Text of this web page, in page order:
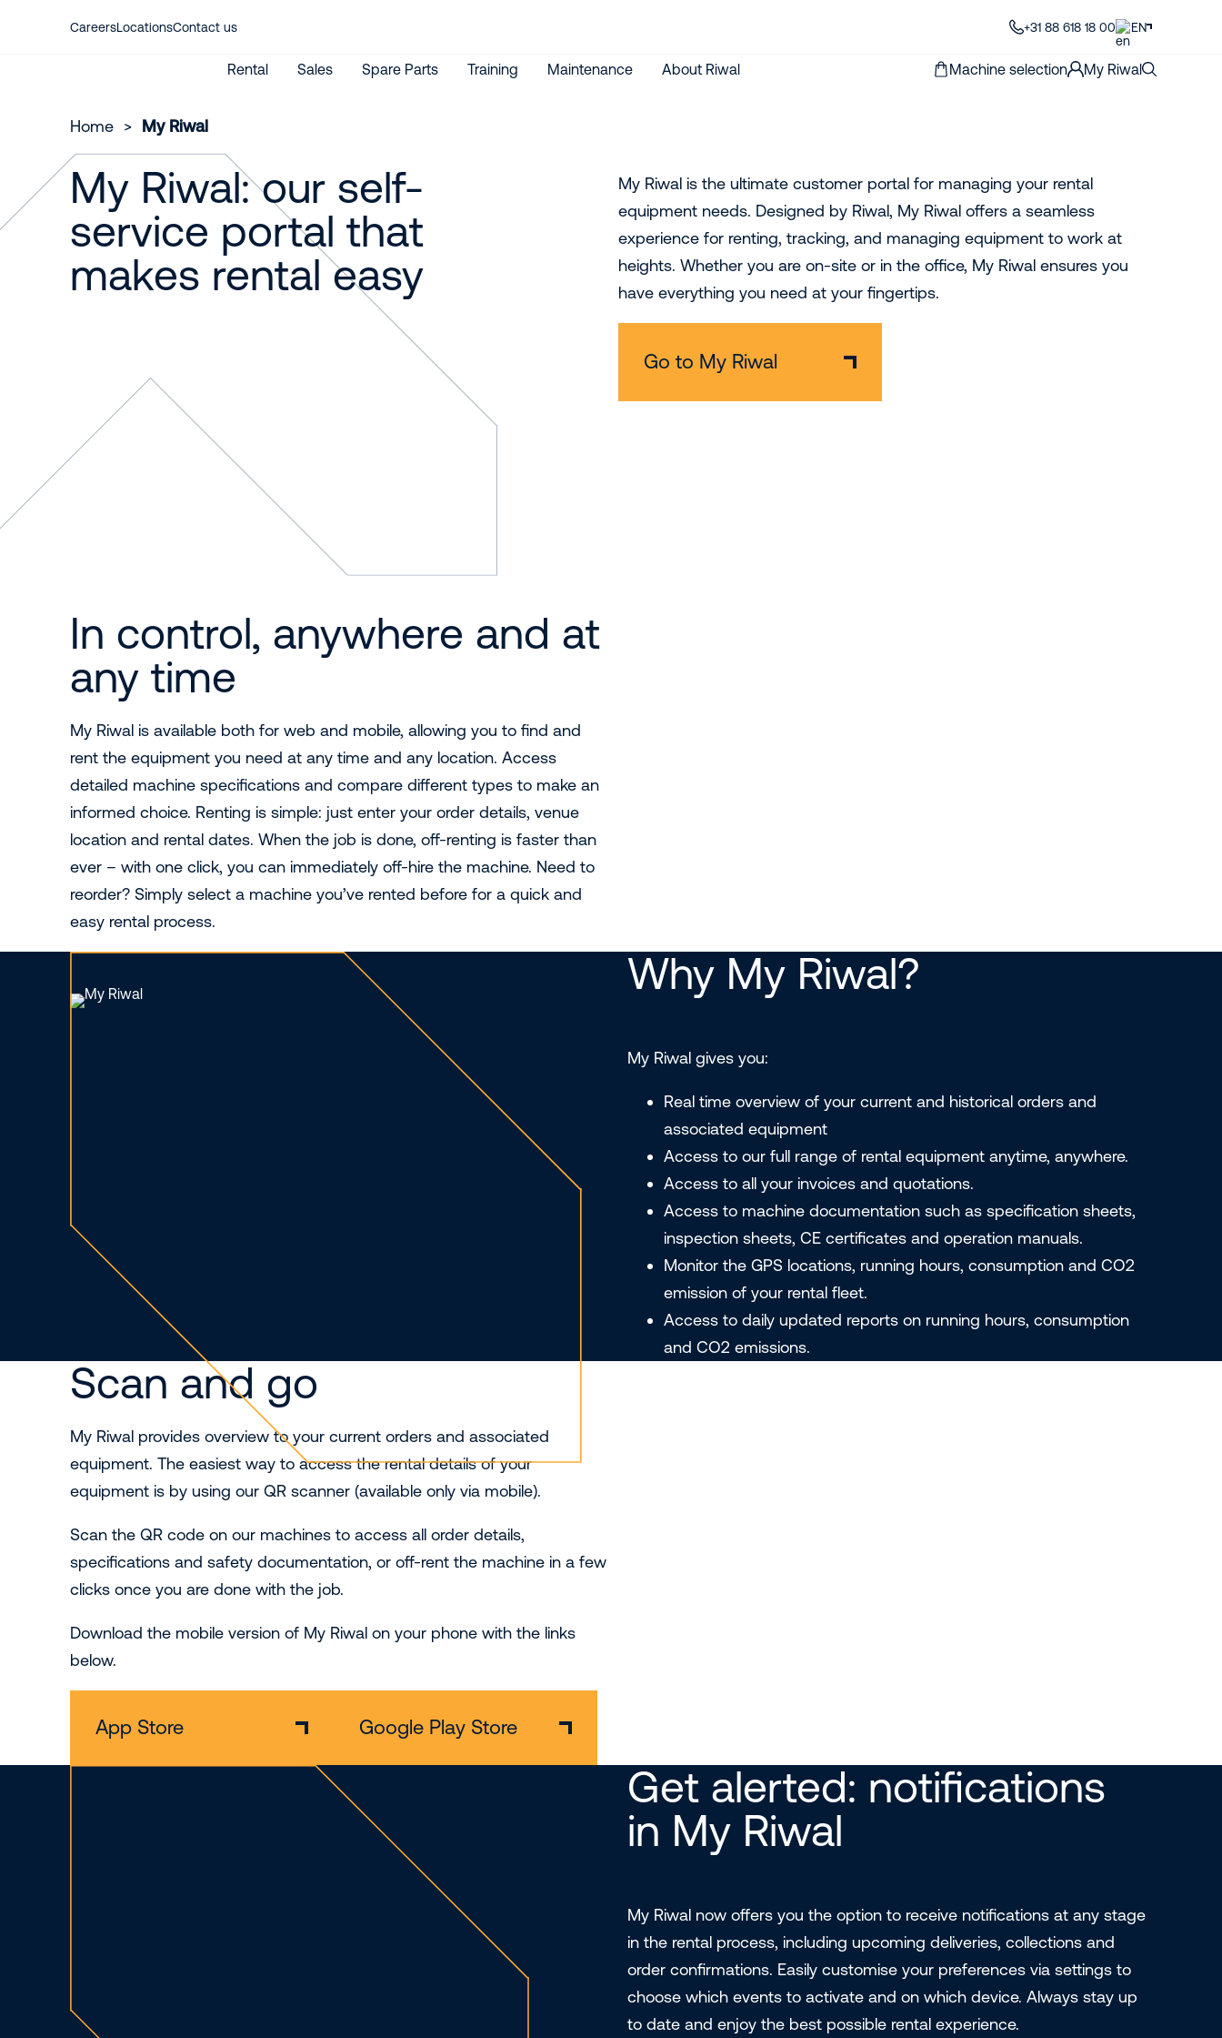
CareersLocationsContact us +31 88 618 18 00 EN
Rental
Aerial work platforms
Material lifting
International Rental
My Riwal
Emission calculator
Rent from Riwal
Sales
New Machines
Used Machines
Spare Parts Training Maintenance About Riwal Machine selection My Riwal
Home > My Riwal
My Riwal: our self-
service portal that
makes rental easy
My Riwal is the ultimate customer portal for managing your rental
equipment needs. Designed by Riwal, My Riwal offers a seamless
experience for renting, tracking, and managing equipment to work at
heights. Whether you are on-site or in the office, My Riwal ensures you
have everything you need at your fingertips.
Go to My Riwal
In control, anywhere and at
any time
My Riwal is available both for web and mobile, allowing you to find and
rent the equipment you need at any time and any location. Access
detailed machine specifications and compare different types to make an
informed choice. Renting is simple: just enter your order details, venue
location and rental dates. When the job is done, off-renting is faster than
ever – with one click, you can immediately off-hire the machine. Need to
reorder? Simply select a machine you’ve rented before for a quick and
easy rental process.
Why My Riwal?
My Riwal gives you:
Real time overview of your current and historical orders and
associated equipment
Access to our full range of rental equipment anytime, anywhere.
Access to all your invoices and quotations.
Access to machine documentation such as specification sheets,
inspection sheets, CE certificates and operation manuals.
Monitor the GPS locations, running hours, consumption and CO2
emission of your rental fleet.
Access to daily updated reports on running hours, consumption
and CO2 emissions.
Scan and go
My Riwal provides overview to your current orders and associated
equipment. The easiest way to access the rental details of your
equipment is by using our QR scanner (available only via mobile).
Scan the QR code on our machines to access all order details,
specifications and safety documentation, or off-rent the machine in a few
clicks once you are done with the job.
Download the mobile version of My Riwal on your phone with the links
below.
App Store Google Play Store
Get alerted: notifications
in My Riwal
My Riwal now offers you the option to receive notifications at any stage
in the rental process, including upcoming deliveries, collections and
order confirmations. Easily customise your preferences via settings to
choose which events to activate and on which device. Always stay up
to date and enjoy the best possible rental experience.